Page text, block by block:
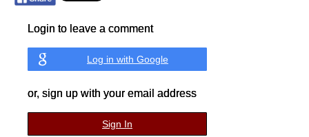
Login to leave a comment
Log in with Google
or, sign up with your email address
Sign In